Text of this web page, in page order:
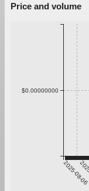
Price and volume
2025-08-06
$0.00000000